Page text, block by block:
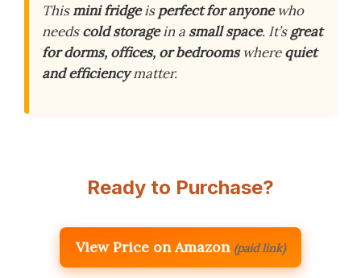
Thismini fridgeisperfect for anyonewho
needscold storagein a small space. It’sgreat
for dorms, offices, or bedroomswherequiet
and efficiencymatter.
Ready to Purchase?
View Price on Amazon (paid link)